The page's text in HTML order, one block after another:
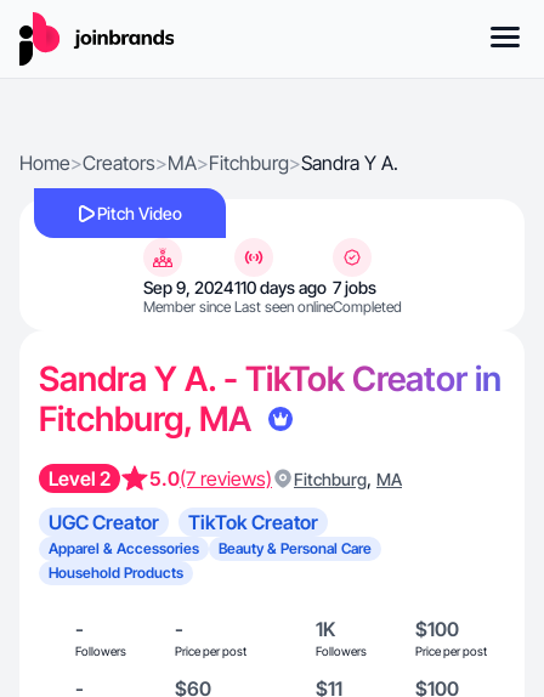
Home>Creators>MA>Fitchburg>Sandra Y A.
Pitch Video
Sep 9, 2024
Member since
110 days ago
Last seen online
7 jobs
Completed
Sandra Y A. - TikTok Creator in
Fitchburg, MA
Level 2 5.0(7 reviews) Fitchburg, MA
UGC Creator TikTok Creator
Apparel & Accessories
Beauty & Personal Care
Household Products
-
Followers
-
Price per post
1K
Followers
$100
Price per post
- $60 $11 $100